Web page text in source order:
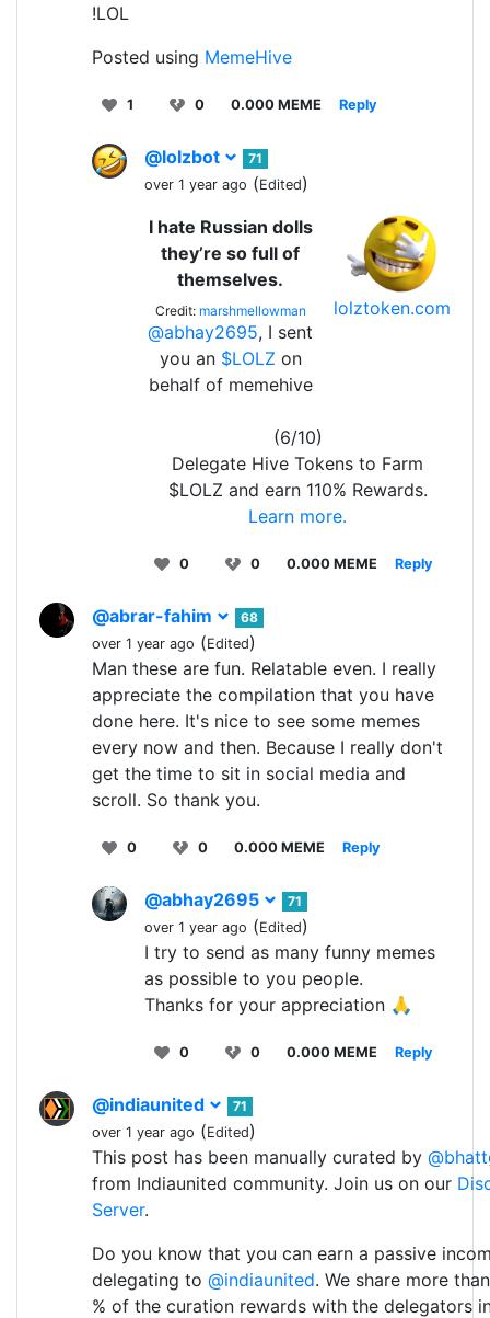
!LOL
Posted using MemeHive
1 0 0.000 MEME Reply
@lolzbot
71
over 1 year ago (Edited)
lolztoken.com
I hate Russian dolls
they’re so full of
themselves.
Credit: marshmellowman
@abhay2695, I sent
you an $LOLZ on
behalf of memehive
(6/10)
Delegate Hive Tokens to Farm
$LOLZ and earn 110% Rewards.
Learn more.
0 0 0.000 MEME Reply
@abrar-fahim
68
over 1 year ago (Edited)
Man these are fun. Relatable even. I really
appreciate the compilation that you have
done here. It's nice to see some memes
every now and then. Because I really don't
get the time to sit in social media and
scroll. So thank you.
0 0 0.000 MEME Reply
@abhay2695
71
over 1 year ago (Edited)
I try to send as many funny memes
as possible to you people.
Thanks for your appreciation 🙏
0 0 0.000 MEME Reply
@indiaunited
71
over 1 year ago (Edited)
This post has been manually curated by
from Indiaunited community. Join us on our
Server.
Do you know that you can earn a passive
delegating to @indiaunited. We share more
% of the curation rewards with the delegators